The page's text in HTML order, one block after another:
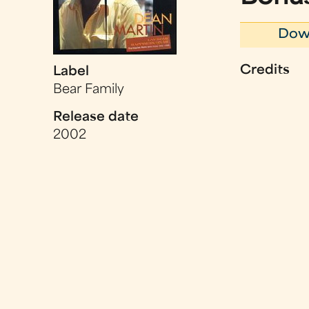
Label
Bear Family
Release date
2002
Credits